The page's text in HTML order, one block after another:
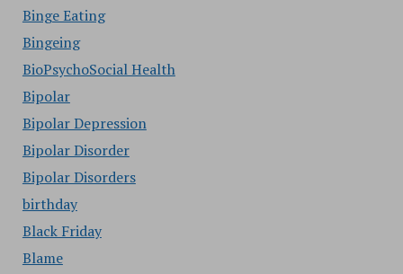
Binge Eating
Bingeing
BioPsychoSocial Health
Bipolar
Bipolar Depression
Bipolar Disorder
Bipolar Disorders
birthday
Black Friday
Blame